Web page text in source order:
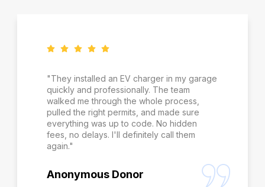
"They installed an EV charger in my garage
quickly and professionally. The team
walked me through the whole process,
pulled the right permits, and made sure
everything was up to code. No hidden
fees, no delays. I'll definitely call them
again."
Anonymous Donor